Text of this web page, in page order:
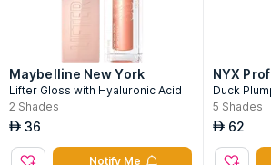
Maybelline New York
Lifter Gloss with Hyaluronic Acid
2 Shades
AED 36
Notify Me
NYX
Duck
5 Shades
AED 62